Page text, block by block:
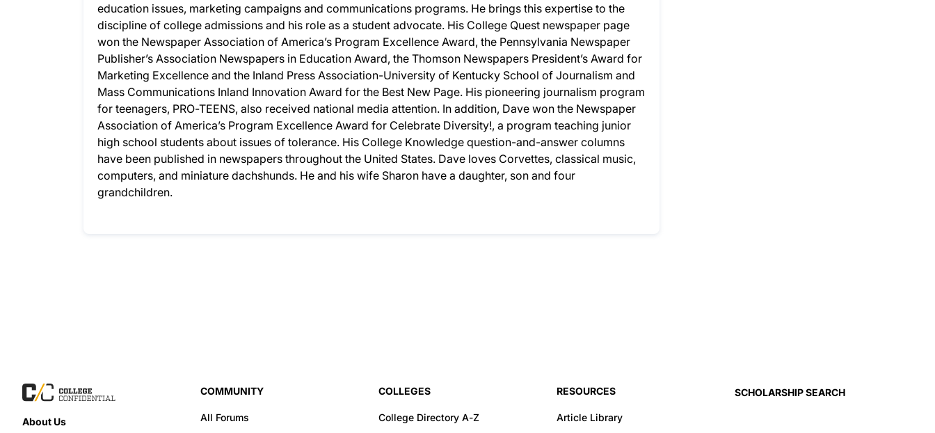
education issues, marketing campaigns and communications programs. He brings this expertise to the
discipline of college admissions and his role as a student advocate. His College Quest newspaper page
won the Newspaper Association of America’s Program Excellence Award, the Pennsylvania Newspaper
Publisher’s Association Newspapers in Education Award, the Thomson Newspapers President’s Award for
Marketing Excellence and the Inland Press Association-University of Kentucky School of Journalism and
Mass Communications Inland Innovation Award for the Best New Page. His pioneering journalism program
for teenagers, PRO-TEENS, also received national media attention. In addition, Dave won the Newspaper
Association of America’s Program Excellence Award for Celebrate Diversity!, a program teaching junior
high school students about issues of tolerance. His College Knowledge question-and-answer columns
have been published in newspapers throughout the United States. Dave loves Corvettes, classical music,
computers, and miniature dachshunds. He and his wife Sharon have a daughter, son and four
grandchildren.
About Us
COMMUNITY
All Forums
COLLEGES
College Directory A-Z
RESOURCES
Article Library
SCHOLARSHIP SEARCH